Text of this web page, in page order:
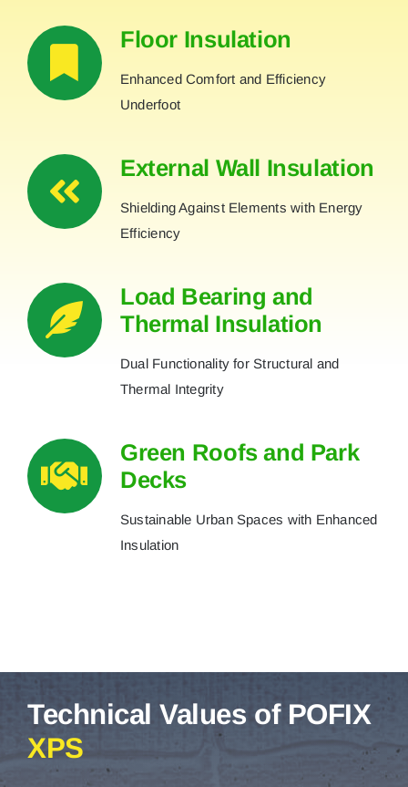
Floor Insulation
Enhanced Comfort and Efficiency
Underfoot
External Wall Insulation
Shielding Against Elements with Energy
Efficiency
Load Bearing and
Thermal Insulation
Dual Functionality for Structural and
Thermal Integrity
Green Roofs and Park
Decks
Sustainable Urban Spaces with Enhanced
Insulation
Technical Values of POFIX
XPS